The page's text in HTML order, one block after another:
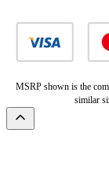
MSRP shown is the
similar